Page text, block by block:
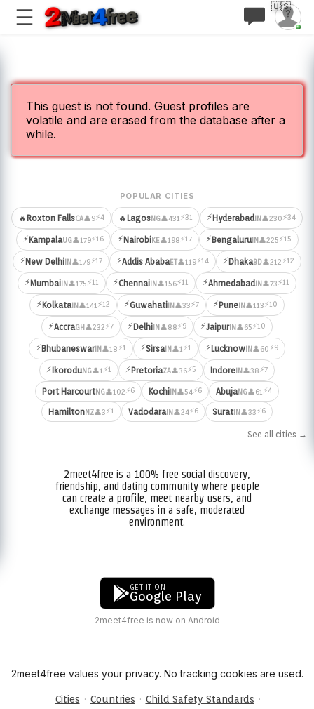
🇺🇸
This guest is not found. Guest profiles are
volatile and are erased from the database after a
while.
POPULAR CITIES
🔥 Roxton FallsCA👤9⚡4 🔥 LagosNG👤431 ⚡31 ⚡HyderabadIN👤230⚡34
⚡KampalaUG👤179⚡16 ⚡NairobiKE👤198⚡17 ⚡BengaluruIN👤225⚡15
⚡New DelhiIN👤179⚡17 ⚡Addis AbabaET👤119⚡14 ⚡DhakaBD👤212⚡12
⚡MumbaiIN👤175⚡11 ⚡ChennaiIN👤156⚡11 ⚡AhmedabadIN👤73⚡11
⚡KolkataIN👤141 ⚡12 ⚡GuwahatiIN👤33⚡7 ⚡PuneIN👤113⚡10
⚡AccraGH👤232⚡7 ⚡DelhiIN👤88⚡9 ⚡JaipurIN👤65⚡10
⚡BhubaneswarIN👤18⚡1 ⚡SirsaIN👤1 ⚡1 ⚡LucknowIN👤60⚡9
⚡IkoroduNG👤1 ⚡1 ⚡PretoriaZA👤36⚡5 IndoreIN👤38⚡7
Port HarcourtNG👤102⚡6 KochiIN👤54⚡6 AbujaNG👤61 ⚡4
HamiltonNZ👤3⚡1 VadodaraIN👤24⚡6 SuratIN👤33⚡6
See all cities →
2meet4free is a 100% free social discovery,
friendship, and dating community where people
can create a profile, meet nearby users, and
exchange messages in a safe, moderated
environment.
GET IT ON
Google Play
2meet4free is now on Android
2meet4free values your privacy. No tracking cookies are used.
Cities · Countries · Child Safety Standards ·